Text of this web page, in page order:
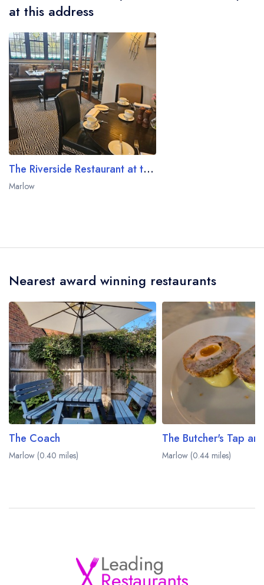
at this address
The Riverside Restaurant at the Macdonald Compleat Angler
Marlow
Nearest award winning restaurants
The Coach
Marlow (0.40 miles)
The Butcher's Tap
Marlow (0.44 miles)